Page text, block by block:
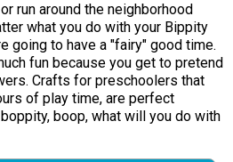
run around the neighborhood
what you do with your Bippity
going to have a "fairy" good time.
fun because you get to pretend
Crafts for preschoolers that
of play time, are perfect
boop, what will you do with